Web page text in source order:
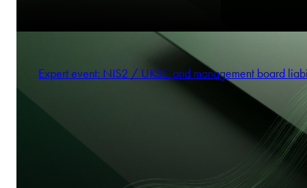
Expert event: NIS2 / UKSC and management board